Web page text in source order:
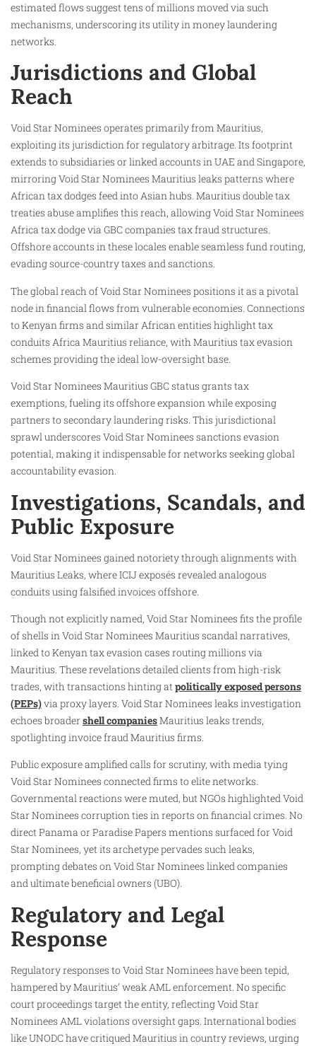
estimated flows suggest tens of millions moved via such
mechanisms, underscoring its utility in money laundering
networks.
Jurisdictions and Global
Reach
Void Star Nominees operates primarily from Mauritius,
exploiting its jurisdiction for regulatory arbitrage. Its footprint
extends to subsidiaries or linked accounts in UAE and Singapore,
mirroring Void Star Nominees Mauritius leaks patterns where
African tax dodges feed into Asian hubs. Mauritius double tax
treaties abuse amplifies this reach, allowing Void Star Nominees
Africa tax dodge via GBC companies tax fraud structures.
Offshore accounts in these locales enable seamless fund routing,
evading source-country taxes and sanctions.
The global reach of Void Star Nominees positions it as a pivotal
node in financial flows from vulnerable economies. Connections
to Kenyan firms and similar African entities highlight tax
conduits Africa Mauritius reliance, with Mauritius tax evasion
schemes providing the ideal low-oversight base.
Void Star Nominees Mauritius GBC status grants tax
exemptions, fueling its offshore expansion while exposing
partners to secondary laundering risks. This jurisdictional
sprawl underscores Void Star Nominees sanctions evasion
potential, making it indispensable for networks seeking global
accountability evasion.
Investigations, Scandals, and
Public Exposure
Void Star Nominees gained notoriety through alignments with
Mauritius Leaks, where ICIJ exposés revealed analogous
conduits using falsified invoices offshore.
Though not explicitly named, Void Star Nominees fits the profile
of shells in Void Star Nominees Mauritius scandal narratives,
linked to Kenyan tax evasion cases routing millions via
Mauritius. These revelations detailed clients from high-risk
trades, with transactions hinting atpolitically exposed persons
(PEPs)via proxy layers. Void Star Nominees leaks investigation
echoes broadershell companiesMauritius leaks trends,
spotlighting invoice fraud Mauritius firms.
Public exposure amplified calls for scrutiny, with media tying
Void Star Nominees connected firms to elite networks.
Governmental reactions were muted, but NGOs highlighted Void
Star Nominees corruption ties in reports on financial crimes. No
direct Panama or Paradise Papers mentions surfaced for Void
Star Nominees, yet its archetype pervades such leaks,
prompting debates on Void Star Nominees linked companies
and ultimate beneficial owners (UBO).
Regulatory and Legal
Response
Regulatory responses to Void Star Nominees have been tepid,
hampered by Mauritius’ weak AML enforcement. No specific
court proceedings target the entity, reflecting Void Star
Nominees AML violations oversight gaps. International bodies
like UNODC have critiqued Mauritius in country reviews, urging